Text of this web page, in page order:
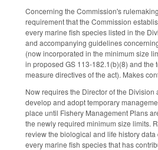
Concerning the Commission's
requirement that the Commission
every marine fish species listed in the
and accompanying guidelines
(now incorporated in the minimum size
in proposed GS 113-182.1(b)(8) and the
measure directives of the act). Makes
Now requires the Director of the Division
develop and adopt temporary
place until Fishery Management Plans
the newly required minimum size limits.
review the biological and life history
every marine fish species that has